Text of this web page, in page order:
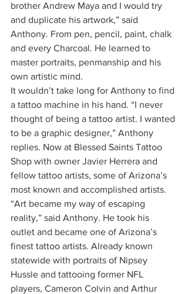
brother Andrew Maya and I would try
and duplicate his artwork,” said
Anthony. From pen, pencil, paint, chalk
and every Charcoal. He learned to
master portraits, penmanship and his
own artistic mind.
It wouldn’t take long for Anthony to find
a tattoo machine in his hand. “I never
thought of being a tattoo artist. I wanted
to be a graphic designer,” Anthony
replies. Now at Blessed Saints Tattoo
Shop with owner Javier Herrera and
fellow tattoo artists, some of Arizona’s
most known and accomplished artists.
“Art became my way of escaping
reality,” said Anthony. He took his
outlet and became one of Arizona’s
finest tattoo artists. Already known
statewide with portraits of Nipsey
Hussle and tattooing former NFL
players, Cameron Colvin and Arthur